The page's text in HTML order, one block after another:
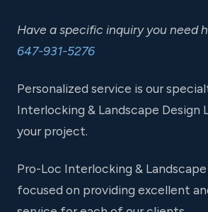
Have a specific inquiry you need
647-931-5276
Personalized service is our
Interlocking & Landscape Design
your project.
Pro-Loc Interlocking &
focused on providing excellent